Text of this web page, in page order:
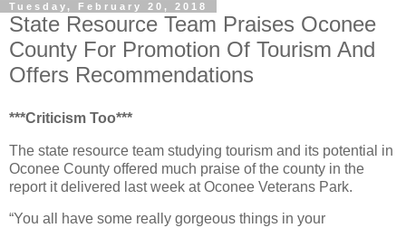
Tuesday, February 20, 2018
State Resource Team Praises Oconee
County For Promotion Of Tourism And
Offers Recommendations
***Criticism Too***
The state resource team studying tourism and its potential in
Oconee County offered much praise of the county in the
report it delivered last week at Oconee Veterans Park.
“You all have some really gorgeous things in your